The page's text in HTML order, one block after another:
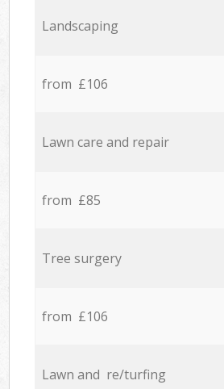
Landscaping
from £106
Lawn care and repair
from £85
Tree surgery
from £106
Lawn and re/turfing